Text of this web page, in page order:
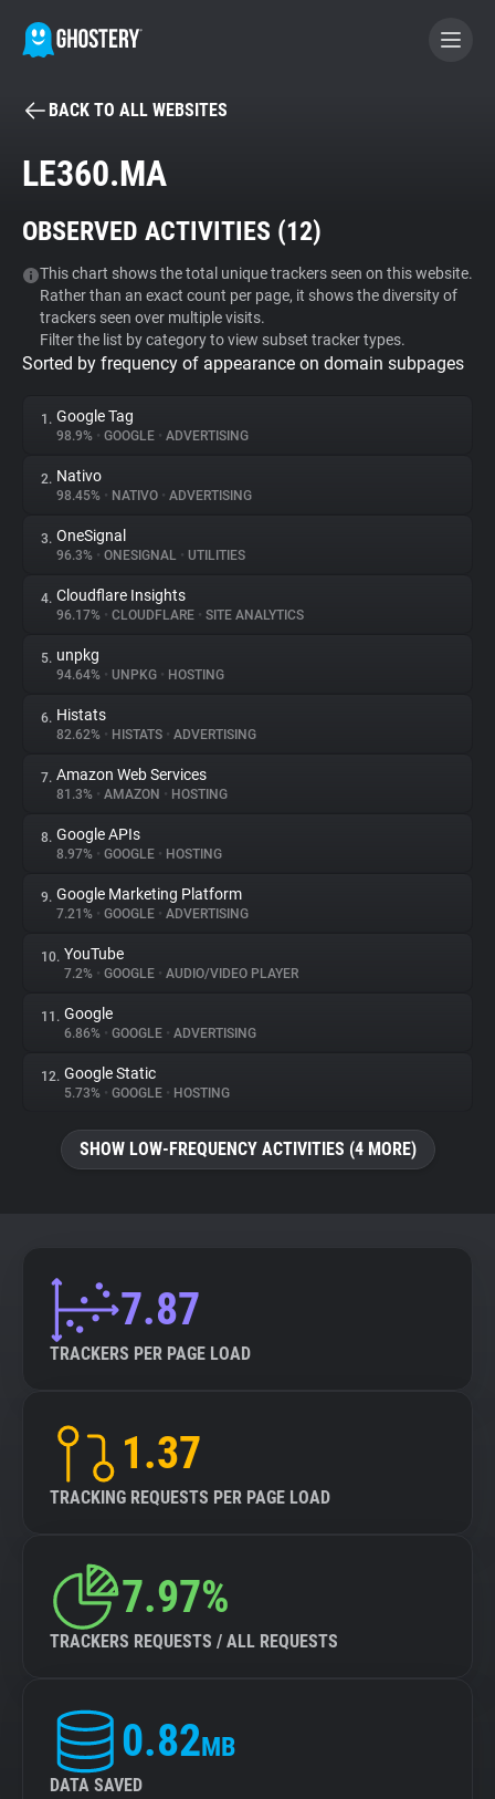
BECOME A CONTRIBUTOR
Tracker & Ad Blocker
WhoTracks.Me
Privacy Digest
About
Trackers
Websites
Explorer
Tracking Reach
BACK TO ALL WEBSITES
LE360.MA
OBSERVED ACTIVITIES (12)
This chart shows the total unique trackers seen on this website.
Rather than an exact count per page, it shows the diversity of
trackers seen over multiple visits.
Filter the list by category to view subset tracker types.
Sorted by frequency of appearance on domain subpages
1. Google Tag
98.9% • GOOGLE • ADVERTISING
2. Nativo
98.45% • NATIVO • ADVERTISING
3. OneSignal
96.3% • ONESIGNAL • UTILITIES
4. Cloudflare Insights
96.17% • CLOUDFLARE • SITE ANALYTICS
5. unpkg
94.64% • UNPKG • HOSTING
6. Histats
82.62% • HISTATS • ADVERTISING
7. Amazon Web Services
81.3% • AMAZON • HOSTING
8. Google APIs
8.97% • GOOGLE • HOSTING
9. Google Marketing Platform
7.21% • GOOGLE • ADVERTISING
10. YouTube
7.2% • GOOGLE • AUDIO/VIDEO PLAYER
11. Google
6.86% • GOOGLE • ADVERTISING
12. Google Static
5.73% • GOOGLE • HOSTING
SHOW LOW-FREQUENCY ACTIVITIES (4 MORE)
7.87
TRACKERS PER PAGE LOAD
1.37
TRACKING REQUESTS PER PAGE LOAD
7.97%
TRACKERS REQUESTS / ALL REQUESTS
0.82MB
DATA SAVED